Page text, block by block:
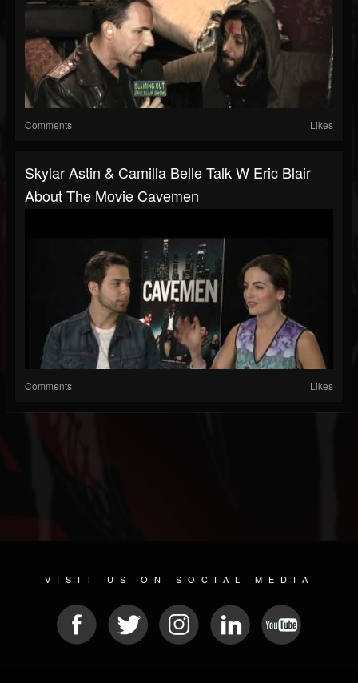
Comments Likes
Skylar Astin & Camilla Belle Talk W Eric Blair
About The Movie Cavemen
Comments Likes
VISIT US ON SOCIAL MEDIA